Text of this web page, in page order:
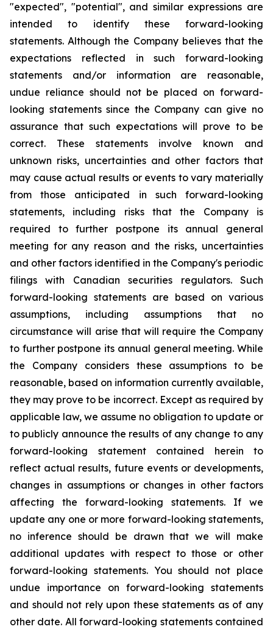
"expected", "potential", and similar expressions are
intended to identify these forward-looking
statements. Although the Company believes that the
expectations reflected in such forward-looking
statements and/or information are reasonable,
undue reliance should not be placed on forward-
looking statements since the Company can give no
assurance that such expectations will prove to be
correct. These statements involve known and
unknown risks, uncertainties and other factors that
may cause actual results or events to vary materially
from those anticipated in such forward-looking
statements, including risks that the Company is
required to further postpone its annual general
meeting for any reason and the risks, uncertainties
and other factors identified in the Company's periodic
filings with Canadian securities regulators. Such
forward-looking statements are based on various
assumptions, including assumptions that no
circumstance will arise that will require the Company
to further postpone its annual general meeting. While
the Company considers these assumptions to be
reasonable, based on information currently available,
they may prove to be incorrect. Except as required by
applicable law, we assume no obligation to update or
to publicly announce the results of any change to any
forward-looking statement contained herein to
reflect actual results, future events or developments,
changes in assumptions or changes in other factors
affecting the forward-looking statements. If we
update any one or more forward-looking statements,
no inference should be drawn that we will make
additional updates with respect to those or other
forward-looking statements. You should not place
undue importance on forward-looking statements
and should not rely upon these statements as of any
other date. All forward-looking statements contained